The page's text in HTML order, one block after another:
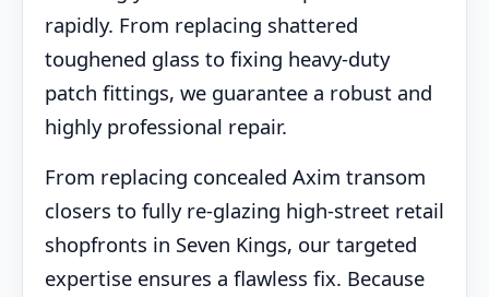
rapidly. From replacing shattered
toughened glass to fixing heavy-duty
patch fittings, we guarantee a robust and
highly professional repair.
From replacing concealed Axim transom
closers to fully re-glazing high-street retail
shopfronts in Seven Kings, our targeted
expertise ensures a flawless fix. Because